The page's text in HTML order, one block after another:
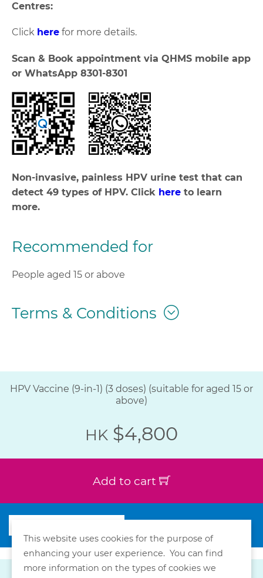
Centres:
Click here for more details.
Scan & Book appointment via QHMS mobile app
or WhatsApp 8301-8301
Non-invasive, painless HPV urine test that can
detect 49 types of HPV. Click here to learn
more.
Recommended for
People aged 15 or above
Terms & Conditions
HPV Vaccine (9-in-1) (3 doses) (suitable for aged 15 or
above)
HK $4,800
Add to cart
This website uses cookies for the purpose of
enhancing your user experience. You can find
more information on the types of cookies we